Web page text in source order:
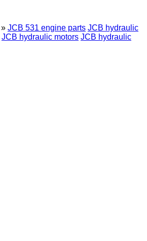
» JCB 531 engine parts JCB hydraulic
JCB hydraulic motors JCB hydraulic